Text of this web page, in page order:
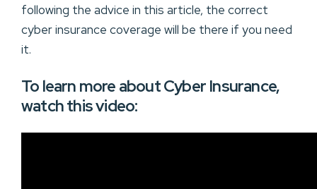
following the advice in this article, the correct
cyber insurance coverage will be there if you need
it.
To learn more about Cyber Insurance,
watch this video: